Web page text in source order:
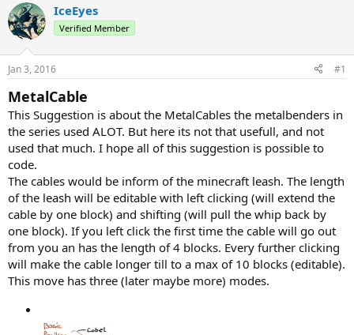
s
t
a
r
t
e
r
a
t
e
IceEyes
Verified Member
Jan 3, 2016 #1
MetalCable
This Suggestion is about the MetalCables the metalbenders in
the series used ALOT. But here its not that usefull, and not
used that much. I hope all of this suggestion is possible to
code.
The cables would be inform of the minecraft leash. The length
of the leash will be editable with left clicking (will extend the
cable by one block) and shifting (will pull the whip back by
one block). If you left click the first time the cable will go out
from you an has the length of 4 blocks. Every further clicking
will make the cable longer till to a max of 10 blocks (editable).
This move has three (later maybe more) modes.